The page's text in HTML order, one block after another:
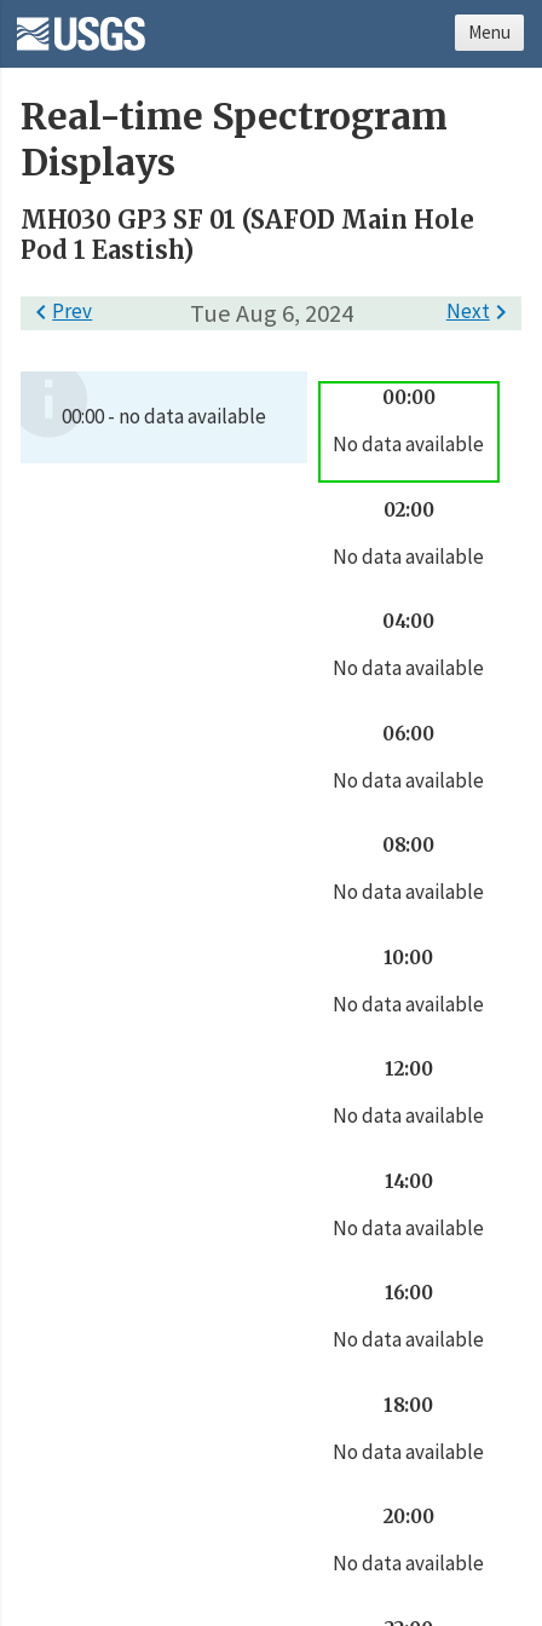
Real-time Spectrogram
Displays
MH030 GP3 SF 01 (SAFOD Main Hole
Pod 1 Eastish)
Tue Aug 6, 2024
Prev Next
00:00 - no data available
00:00
No data available
02:00
No data available
04:00
No data available
06:00
No data available
08:00
No data available
10:00
No data available
12:00
No data available
14:00
No data available
16:00
No data available
18:00
No data available
20:00
No data available
Menu